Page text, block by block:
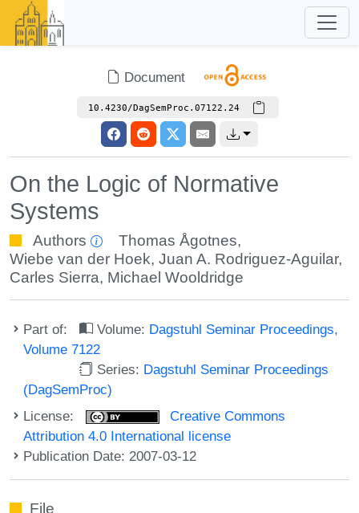
Document
10.4230/DagSemProc.07122.24
On the Logic of Normative
Systems
Authors Thomas Ågotnes,
Wiebe van der Hoek, Juan A. Rodriguez-Aguilar,
Carles Sierra, Michael Wooldridge
Part of: Volume: Dagstuhl Seminar Proceedings,
Volume 7122
Series: Dagstuhl Seminar Proceedings
(DagSemProc)
License:
Creative Commons
Attribution 4.0 International license
Publication Date: 2007-03-12
File